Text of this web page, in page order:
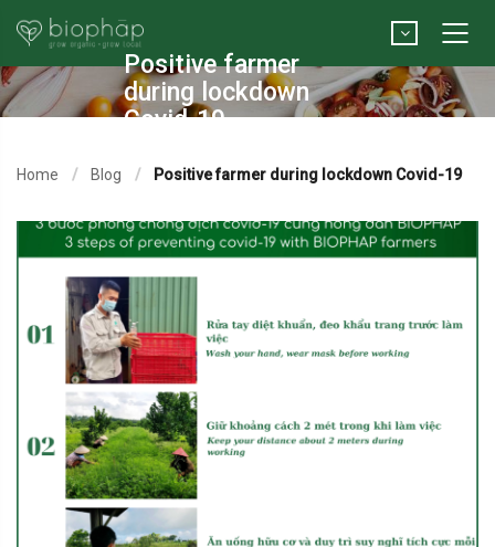
Positive farmer
during lockdown
Covid-19
Home Blog Positive farmer during lockdown Covid-19